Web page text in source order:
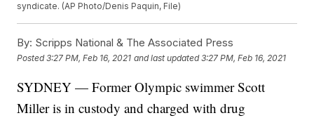
syndicate. (AP Photo/Denis Paquin, File)
By: Scripps National & The Associated Press
Posted3:27 PM, Feb 16, 2021 and last updated 3:27 PM, Feb 16, 2021
SYDNEY — Former Olympic swimmer Scott
Miller is in custody and charged with drug